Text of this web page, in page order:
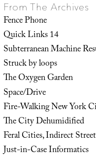
From The Archives
Fence Phone
Quick Links 14
Subterranean Machine
Struck by loops
The Oxygen Garden
Space/Drive
Fire-Walking New York
The City Dehumidified
Feral Cities, Indirect
Just-in-Case Informatics